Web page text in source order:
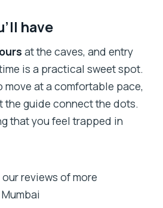
have
at the caves, and entry
is a practical sweet spot.
move at a comfortable pace,
the guide connect the dots.
that you feel trapped in
reviews of more